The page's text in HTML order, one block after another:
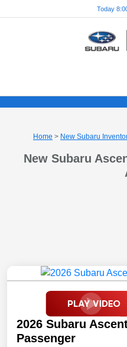
Today
Home > New Subaru
New Subaru
2026 Subaru
Passenger